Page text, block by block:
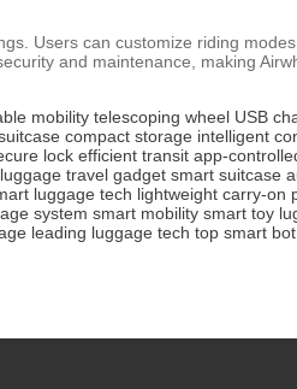
Users can customize riding
and maintenance, making
mobility telescoping wheel USB
compact storage intelligent
lock efficient transit app-
travel gadget smart suitcase
luggage tech lightweight carry-on
system smart mobility smart toy
leading luggage tech top smart bot